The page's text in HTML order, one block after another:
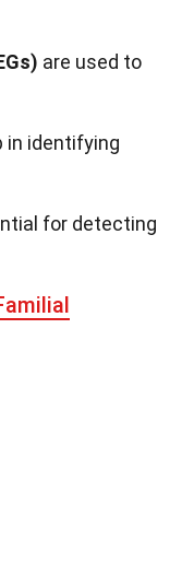
are used to
in identifying
for detecting